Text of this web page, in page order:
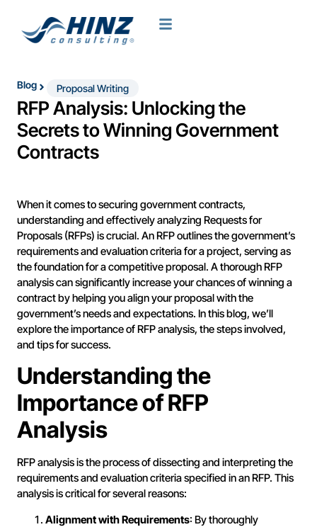
Blog Proposal Writing
RFP Analysis: Unlocking the
Secrets to Winning Government
Contracts
When it comes to securing government contracts,
understanding and effectively analyzing Requests for
Proposals (RFPs) is crucial. An RFP outlines the government’s
requirements and evaluation criteria for a project, serving as
the foundation for a competitive proposal. A thorough RFP
analysis can significantly increase your chances of winning a
contract by helping you align your proposal with the
government’s needs and expectations. In this blog, we’ll
explore the importance of RFP analysis, the steps involved,
and tips for success.
Understanding the
Importance of RFP
Analysis
RFP analysis is the process of dissecting and interpreting the
requirements and evaluation criteria specified in an RFP. This
analysis is critical for several reasons:
Alignment with Requirements: By thoroughly